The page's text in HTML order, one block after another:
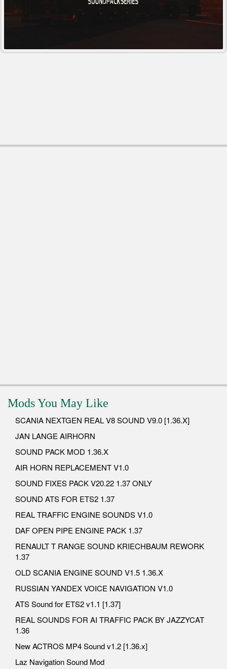
Mods You May Like
SCANIA NEXTGEN REAL V8 SOUND V9.0 [1.36.X]
JAN LANGE AIRHORN
SOUND PACK MOD 1.36.X
AIR HORN REPLACEMENT V1.0
SOUND FIXES PACK V20.22 1.37 ONLY
SOUND ATS FOR ETS2 1.37
REAL TRAFFIC ENGINE SOUNDS V1.0
DAF OPEN PIPE ENGINE PACK 1.37
RENAULT T RANGE SOUND KRIECHBAUM REWORK
1.37
OLD SCANIA ENGINE SOUND V1.5 1.36.X
RUSSIAN YANDEX VOICE NAVIGATION V1.0
ATS Sound for ETS2 v1.1 [1.37]
REAL SOUNDS FOR AI TRAFFIC PACK BY JAZZYCAT
1.36
New ACTROS MP4 Sound v1.2 [1.36.x]
Laz Navigation Sound Mod